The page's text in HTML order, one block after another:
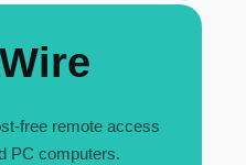
free remote access
PC computers.